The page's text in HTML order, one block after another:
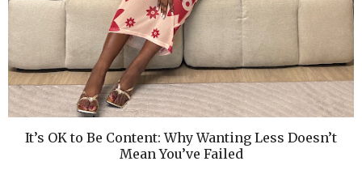
It’s OK to Be Content: Why Wanting Less Doesn’t
Mean You’ve Failed